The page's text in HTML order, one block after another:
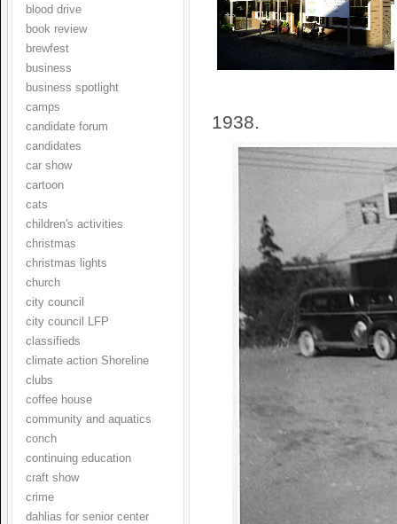
blood drive
book review
brewfest
business
business spotlight
camps
candidate forum
candidates
car show
cartoon
cats
children's activities
christmas
christmas lights
church
city council
city council LFP
classifieds
climate action Shoreline
clubs
coffee house
community and aquatics
conch
continuing education
craft show
crime
dahlias for senior center
1938.